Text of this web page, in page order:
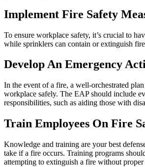
Implement Fire Safety
To ensure workplace safety, it’s crucial to
while sprinklers can contain or extinguish
Develop An Emergency
In the event of a fire, a well-orchestrated
workplace safely. The EAP should include
responsibilities, such as aiding those with
Train Employees On Fire
Knowledge and training are your best
take if a fire occurs. Training programs
attempting to extinguish a fire without